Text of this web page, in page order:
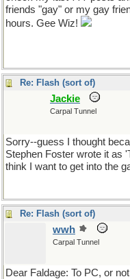
friends "gay" or my gay
hours. Gee Wiz!
Re: Flash (sort of)
Jackie
Carpal Tunnel
Sorry--guess I thought
Stephen Foster wrote it as
think I want to get into the
Re: Flash (sort of)
wwh
Carpal Tunnel
Dear Faldage: To PC, or